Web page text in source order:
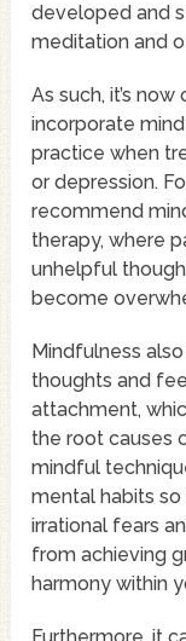
developed and
meditation and
As such, it’s
incorporate
practice when
or depression.
recommend
therapy, where
unhelpful
become
Mindfulness
thoughts and
attachment,
the root causes
mindful
mental habits
irrational fears
from achieving
harmony within